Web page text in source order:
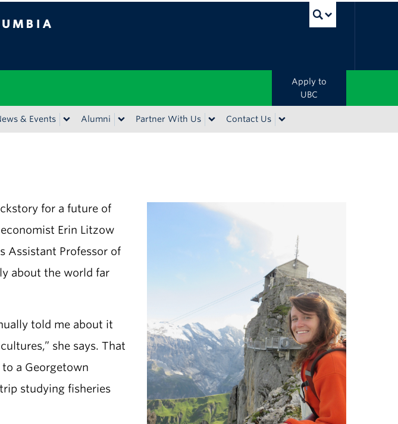
Apply to
UBC
& Events Alumni Partner With Us Contact Us
for a future of
Erin Litzow
Assistant Professor of
about the world far
told me about it
she says. That
a Georgetown
studying fisheries